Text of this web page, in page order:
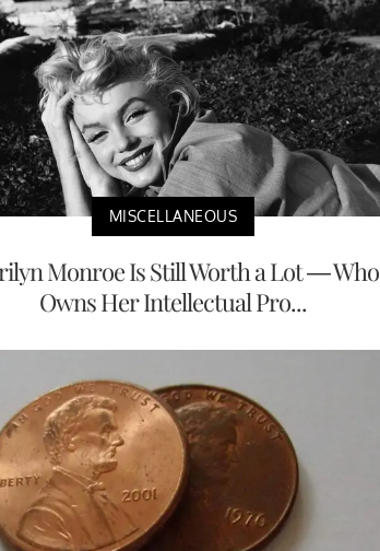
MISCELLANEOUS
Monroe Is Still Worth a Lot — Who
Owns Her Intellectual Pro...